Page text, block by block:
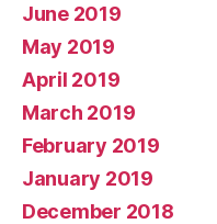
June 2019
May 2019
April 2019
March 2019
February 2019
January 2019
December 2018